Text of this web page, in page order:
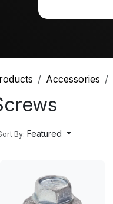
Accessories
By: Featured